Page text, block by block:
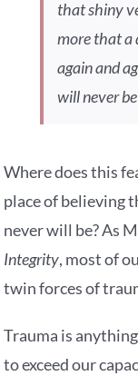
that shiny
more that a
again and
will never
Where does this
place of believing
never will be? As
Integrity, most of
twin forces of
Trauma is
to exceed our